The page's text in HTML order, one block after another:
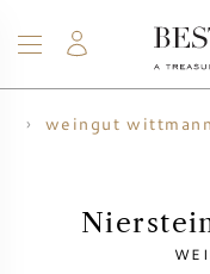
WEIN
CHAMPAGNER
WHISKY
RUM
SPIRITUOSEN
ANGEBOTE
BLOG
ÜBER UNS
weingut wittmann